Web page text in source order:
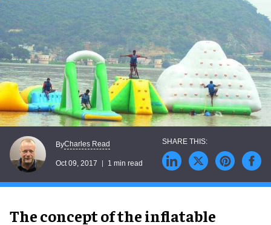
ByCharles Read
Oct 09, 2017 1 min read
The concept of the inflatable